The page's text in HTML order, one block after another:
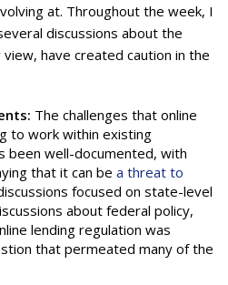
at. Throughout the week, I
discussions about the
have created caution in the
The challenges that online
to work within existing
been well-documented, with
that it can be a threat to
focused on state-level
about federal policy,
lending regulation was
that permeated many of the